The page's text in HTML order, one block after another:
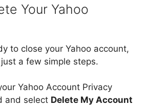
Your Yahoo
to close your Yahoo account,
a few simple steps.
Yahoo Account Privacy
and select Delete My Account